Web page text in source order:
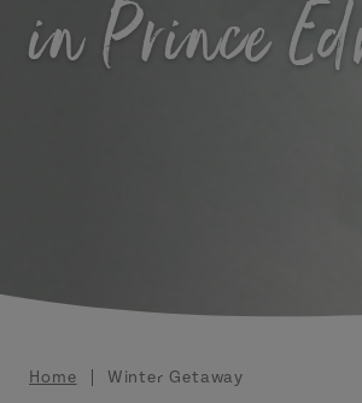
in Prince
Breadcrumb
Home Winter Getaway